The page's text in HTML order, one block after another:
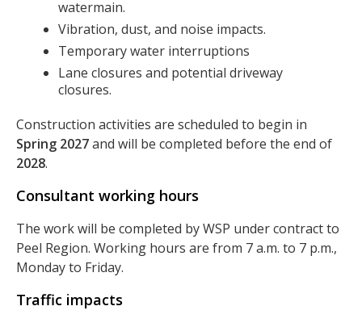
watermain.
Vibration, dust, and noise impacts.
Temporary water interruptions
Lane closures and potential driveway
closures.
Construction activities are scheduled to begin in
Spring 2027and will be completed before the end of
2028.
Consultant working hours
The work will be completed by WSP under contract to
Peel Region. Working hours are from 7 a.m. to 7 p.m.,
Monday to Friday.
Traffic impacts